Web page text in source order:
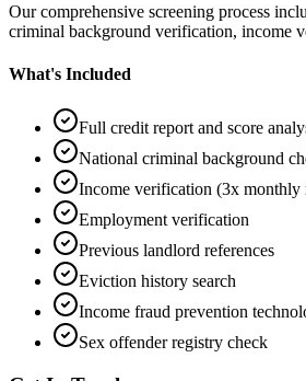
Our comprehensive screening process
criminal background verification, income
What's Included
Full credit report and score
National criminal background
Income verification (3x monthly
Employment verification
Previous landlord references
Eviction history search
Income fraud prevention
Sex offender registry check